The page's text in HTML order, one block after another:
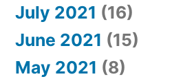
July 2021 (16)
June 2021 (15)
May 2021 (8)